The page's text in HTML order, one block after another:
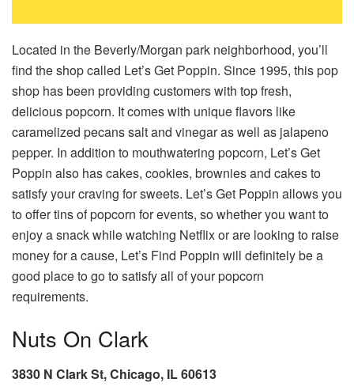
Located in the Beverly/Morgan park neighborhood, you’ll
find the shop called Let’s Get Poppin. Since 1995, this pop
shop has been providing customers with top fresh,
delicious popcorn. It comes with unique flavors like
caramelized pecans salt and vinegar as well as jalapeno
pepper. In addition to mouthwatering popcorn, Let’s Get
Poppin also has cakes, cookies, brownies and cakes to
satisfy your craving for sweets. Let’s Get Poppin allows you
to offer tins of popcorn for events, so whether you want to
enjoy a snack while watching Netflix or are looking to raise
money for a cause, Let’s Find Poppin will definitely be a
good place to go to satisfy all of your popcorn
requirements.
Nuts On Clark
3830 N Clark St, Chicago, IL 60613